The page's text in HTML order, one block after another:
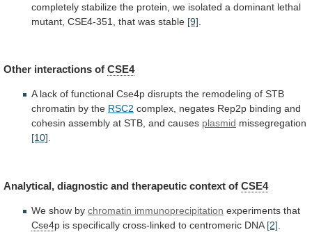
completely stabilize the protein, we isolated a dominant lethal
mutant, CSE4-351, that was stable [9]
Other interactions of CSE4
A lack of functional Cse4p disrupts the remodeling of STB
chromatin by the RSC2 complex, negates Rep2p binding and
cohesin assembly at STB, and causes plasmid missegregation
[10].
Analytical, diagnostic and therapeutic context of CSE4
We show by chromatin immunoprecipitation experiments that
Cse4p is specifically cross-linked to centromeric DNA [2]